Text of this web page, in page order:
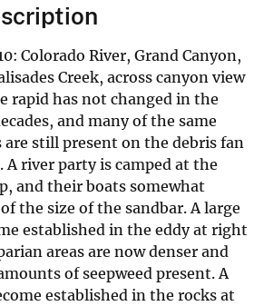
Colorado River, Grand Canyon,
Creek, across canyon view
rapid has not changed in the
and many of the same
still present on the debris fan
river party is camped at the
and their boats somewhat
the size of the sandbar. A large
established in the eddy at right
areas are now denser and
of seepweed present. A
established in the rocks at